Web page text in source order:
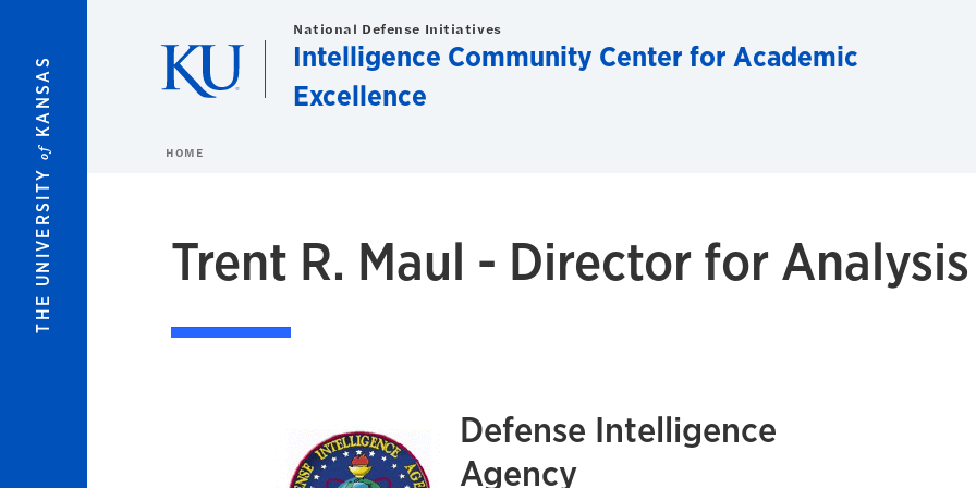
THE UNIVERSITY
of
KANSAS
National Defense Initiatives
Intelligence Community Center for Academic
Excellence
HOME
Trent R. Maul - Director for Analysis
Defense Intelligence
Agency